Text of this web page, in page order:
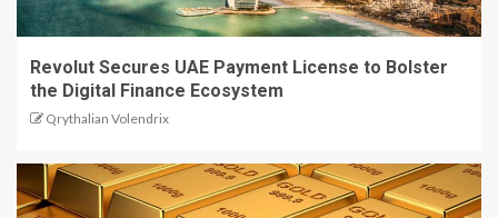
Revolut Secures UAE Payment License to Bolster
the Digital Finance Ecosystem
Qrythalian Volendrix